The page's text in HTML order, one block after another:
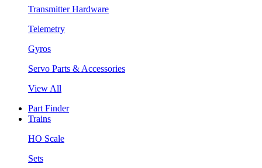
Transmitter Hardware
Telemetry
Gyros
Servo Parts & Accessories
View All
Part Finder
Trains
HO Scale
Sets